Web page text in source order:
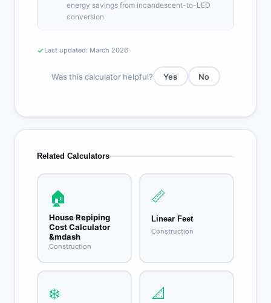
energy savings from incandescent-to-LED
conversion
Last updated: March 2026
Was this calculator helpful? Yes No
Related Calculators
🏠
House Repiping
Cost Calculator
&mdash
Construction
📏
Linear Feet
Construction
❄️ 📐